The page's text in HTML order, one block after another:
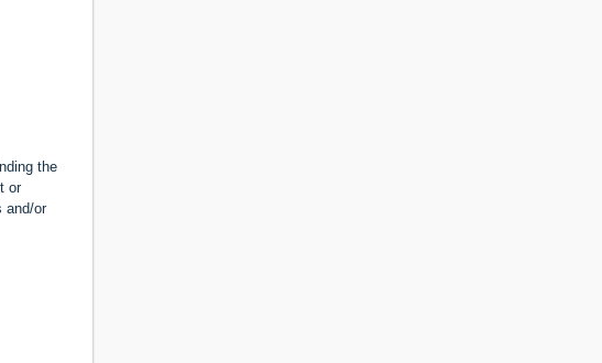
the
or
and/or